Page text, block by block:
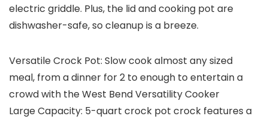
electric griddle. Plus, the lid and cooking pot are
dishwasher-safe, so cleanup is a breeze.
Versatile Crock Pot: Slow cook almost any sized
meal, from a dinner for 2 to enough to entertain a
crowd with the West Bend Versatility Cooker
Large Capacity: 5-quart crock pot crock features a